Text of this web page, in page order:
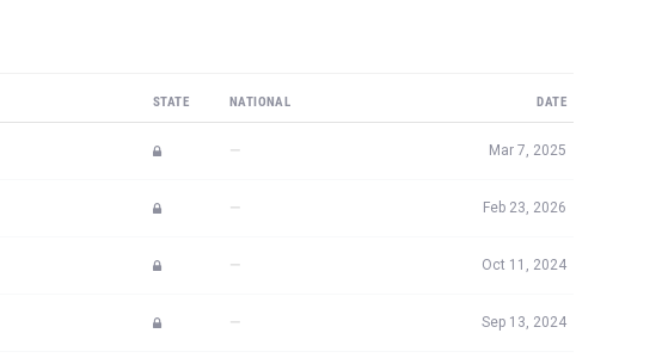
STATE NATIONAL DATE
— Mar 7, 2025
— Feb 23, 2026
— Oct 11, 2024
— Sep 13, 2024